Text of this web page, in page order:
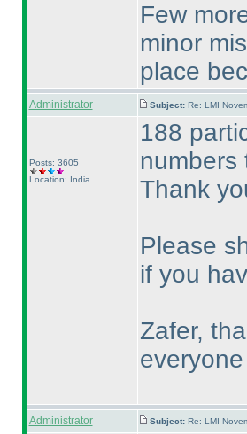
Few
minor
place
Administrator Subject: Re: LMI
Posts: 3605
Location: India
188
numbers
Thank
Please
if you
Zafer,
Administrator Subject: Re: LMI